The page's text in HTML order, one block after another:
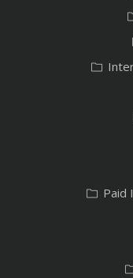
Paid